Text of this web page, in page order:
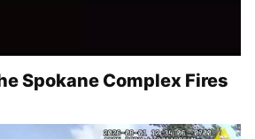
Spokane Complex Fires